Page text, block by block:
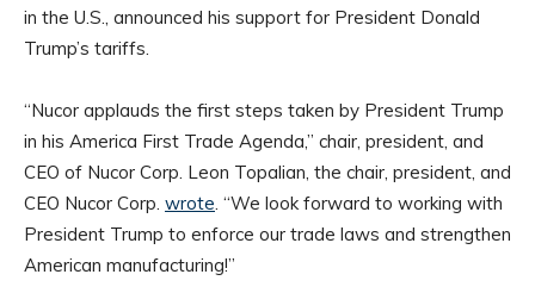
in the U.S., announced his support for President Donald
Trump’s tariffs.
“Nucor applauds the first steps taken by President Trump
in his America First Trade Agenda,” chair, president, and
CEO of Nucor Corp. Leon Topalian, the chair, president, and
CEO Nucor Corp. wrote. “We look forward to working with
President Trump to enforce our trade laws and strengthen
American manufacturing!”